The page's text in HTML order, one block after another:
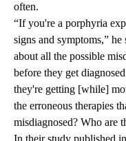
often.
“If you're a porphyria
signs and symptoms,”
about all the possible
before they get
they're getting [while]
the erroneous therapies
misdiagnosed? Who are